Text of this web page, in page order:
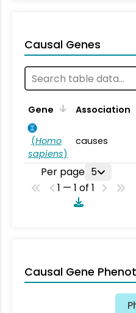
Causal Genes
Gene Association
(Homo
sapiens)
causes
Per page 5
1 — 1 of 1
Causal Gene